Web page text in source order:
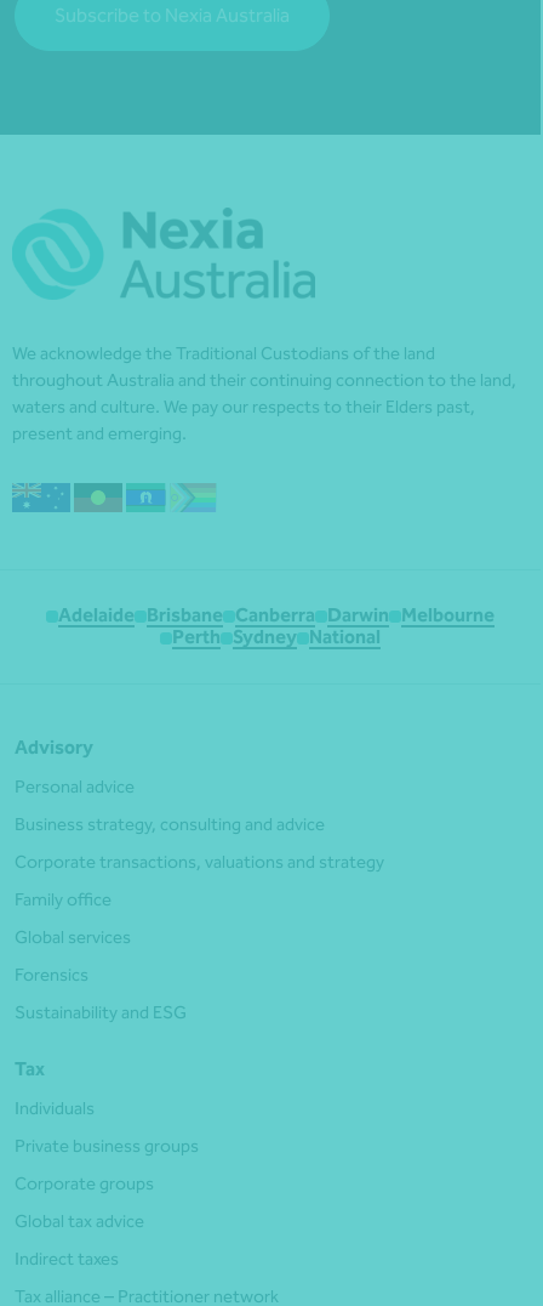
Subscribe to Nexia Australia
We acknowledge the Traditional Custodians of the land
throughout Australia and their continuing connection to the land,
waters and culture. We pay our respects to their Elders past,
present and emerging.
Adelaide Brisbane Canberra Darwin
Melbourne
Perth
Sydney National
Advisory
Personal advice
Business strategy, consulting and advice
Corporate transactions, valuations and strategy
Family office
Global services
Forensics
Sustainability and ESG
Tax
Individuals
Private business groups
Corporate groups
Global tax advice
Indirect taxes
Tax alliance – Practitioner network